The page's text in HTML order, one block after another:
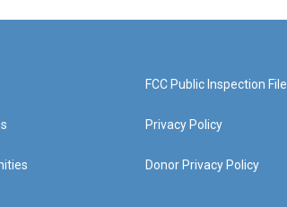
FCC Public Inspection File
Privacy Policy
Donor Privacy Policy